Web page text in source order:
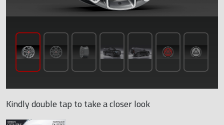
Kindly double tap to take a closer look